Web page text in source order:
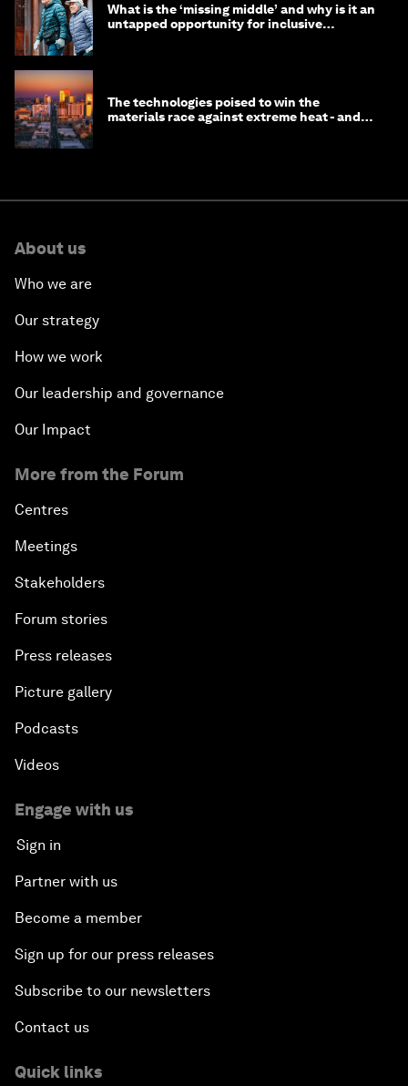
What is the ‘missing middle’ and why is it an
untapped opportunity for inclusive
The technologies poised to win the
materials race against extreme heat - and
About us
Who we are
Our strategy
How we work
Our leadership and governance
Our Impact
More from the Forum
Centres
Meetings
Stakeholders
Forum stories
Press releases
Picture gallery
Podcasts
Videos
Engage with us
Sign in
Partner with us
Become a member
Sign up for our press releases
Subscribe to our newsletters
Contact us
Quick links